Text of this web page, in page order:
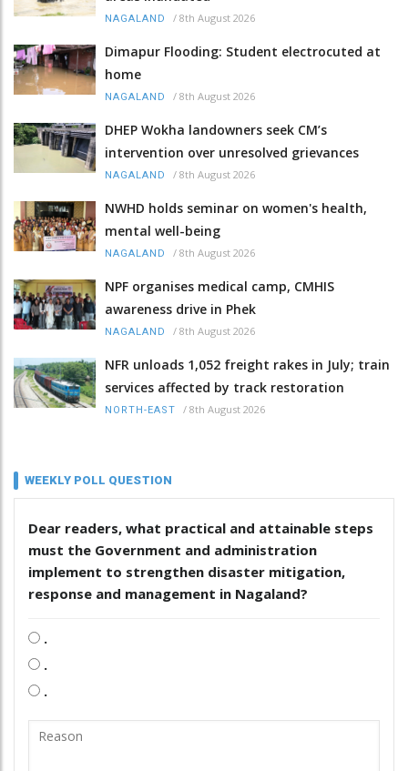
NAGALAND / 8th August 2026
Dimapur Flooding: Student electrocuted at
home
NAGALAND / 8th August 2026
DHEP Wokha landowners seek CM’s
intervention over unresolved grievances
NAGALAND / 8th August 2026
NWHD holds seminar on women's health,
mental well-being
NAGALAND / 8th August 2026
NPF organises medical camp, CMHIS
awareness drive in Phek
NAGALAND / 8th August 2026
NFR unloads 1,052 freight rakes in July; train
services affected by track restoration
NORTH-EAST / 8th August 2026
WEEKLY POLL QUESTION
Dear readers, what practical and attainable steps
must the Government and administration
implement to strengthen disaster mitigation,
response and management in Nagaland?
.
.
.